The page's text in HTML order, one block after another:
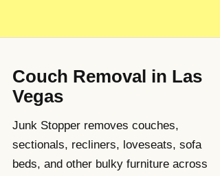
Couch Removal in Las
Vegas
Junk Stopper removes couches,
sectionals, recliners, loveseats, sofa
beds, and other bulky furniture across